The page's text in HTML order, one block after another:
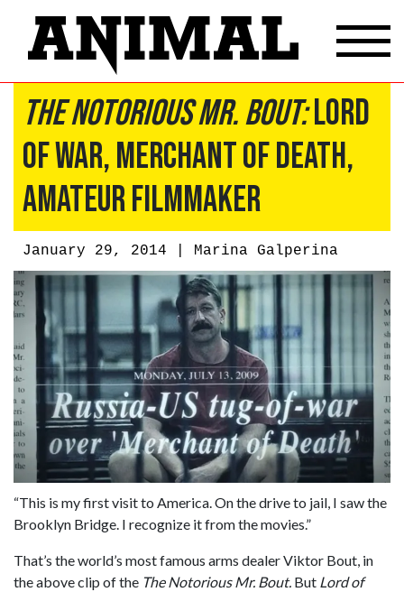
The Notorious Mr. Bout:Lord
of War, Merchant of Death,
Amateur Filmmaker
January 29, 2014 | Marina Galperina
“This is my first visit to America. On the drive to jail, I saw the
Brooklyn Bridge. I recognize it from the movies.”
That’s the world’s most famous arms dealer Viktor Bout, in
the above clip of the The Notorious Mr. Bout. But Lord of